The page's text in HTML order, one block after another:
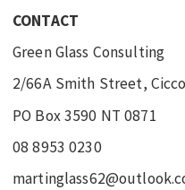
CONTACT
Green Glass Consulting
2/66A Smith Street,
PO Box 3590 NT 0871
08 8953 0230